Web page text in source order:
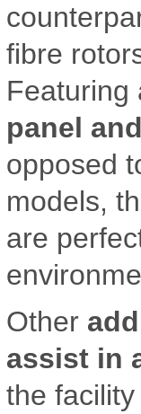
fibre
panel
opposed
models,
are
Other
assist in
the